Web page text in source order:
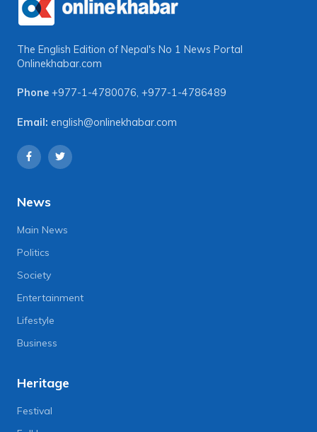
The English Edition of Nepal's No 1 News Portal
Onlinekhabar.com
Phone +977-1-4780076, +977-1-4786489
Email: english@onlinekhabar.com
News
Main News
Politics
Society
Entertainment
Lifestyle
Business
Heritage
Festival